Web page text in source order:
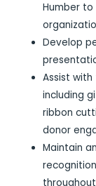
Humber
Develop
Assist
including
ribbon
donor
Maintain